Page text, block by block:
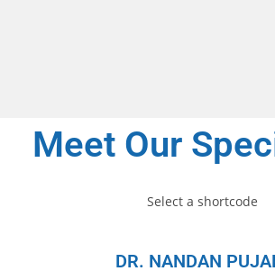
Meet Our
Select a shortcode
DR. NANDAN